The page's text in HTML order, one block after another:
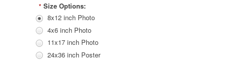
* Size Options:
8x12 inch Photo
4x6 inch Photo
11x17 inch Photo
24x36 inch Poster